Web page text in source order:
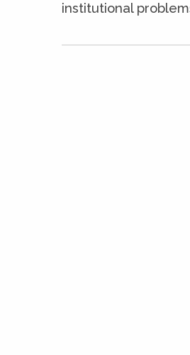
institutional